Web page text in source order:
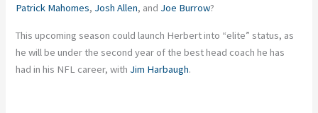
Patrick Mahomes, Josh Allen, and Joe Burrow?
This upcoming season could launch Herbert into “elite” status, as
he will be under the second year of the best head coach he has
had in his NFL career, with Jim Harbaugh.